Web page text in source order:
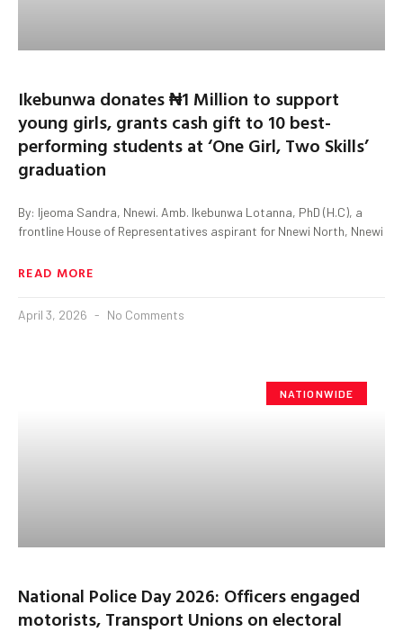
Ikebunwa donates ₦1 Million to support
young girls, grants cash gift to 10 best-
performing students at ‘One Girl, Two Skills’
graduation
By: Ijeoma Sandra, Nnewi. Amb. Ikebunwa Lotanna, PhD (H.C), a
frontline House of Representatives aspirant for Nnewi North, Nnewi
READ MORE
April 3, 2026 No Comments
NATIONWIDE
National Police Day 2026: Officers engaged
motorists, Transport Unions on electoral